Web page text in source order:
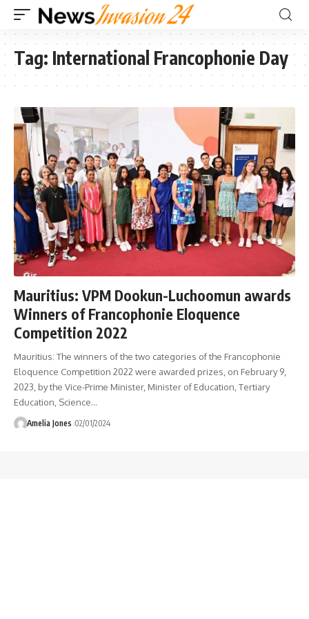
Tag: International Francophonie Day
Mauritius: VPM Dookun-Luchoomun awards
Winners of Francophonie Eloquence
Competition 2022
Mauritius: The winners of the two categories of the Francophonie
Eloquence Competition 2022 were awarded prizes, on February 9,
2023, by the Vice-Prime Minister, Minister of Education, Tertiary
Education, Science…
Amelia Jones 02/01/2024